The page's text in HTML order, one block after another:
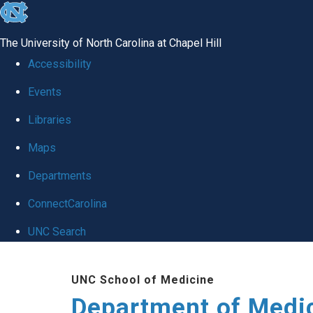
skip to the end of the global utility bar
The University of North Carolina at Chapel Hill
Accessibility
Events
Libraries
Maps
Departments
ConnectCarolina
UNC Search
UNC School of Medicine